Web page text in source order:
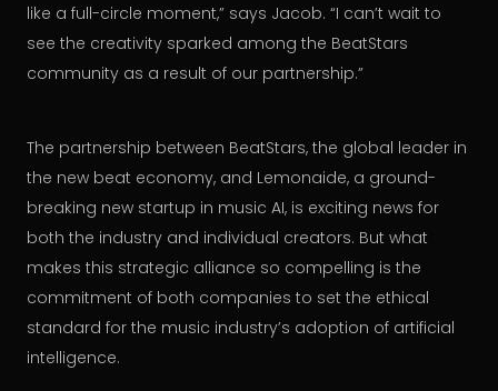
like a full-circle moment,” says Jacob. “I can’t wait to
see the creativity sparked among the BeatStars
community as a result of our partnership.”
The partnership between BeatStars, the global leader in
the new beat economy, and Lemonaide, a ground-
breaking new startup in music AI, is exciting news for
both the industry and individual creators. But what
makes this strategic alliance so compelling is the
commitment of both companies to set the ethical
standard for the music industry’s adoption of artificial
intelligence.